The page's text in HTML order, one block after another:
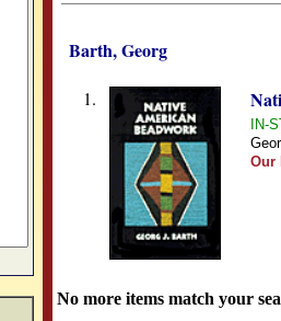
Barth, Georg
1.
IN-
Our
No more items match your